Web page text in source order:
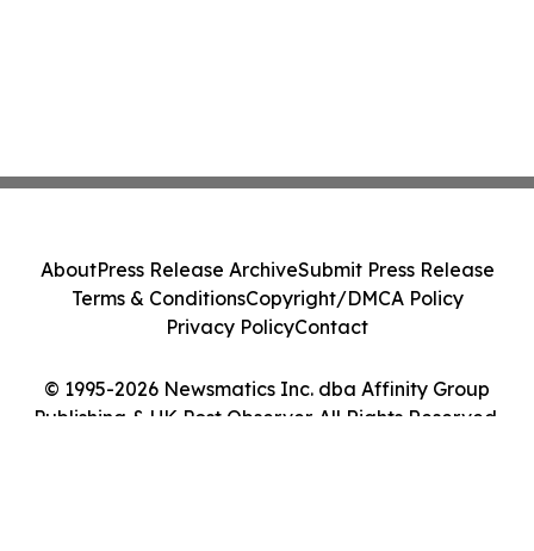
© 1995-2026 Newsmatics Inc. dba Affinity Group
Publishing & UK Post Observer. All Rights Reserved.
AboutPress Release ArchiveSubmit Press Release
Terms & ConditionsCopyright/DMCA Policy
Privacy PolicyContact